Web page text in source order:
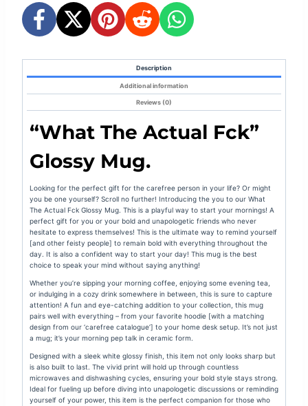
Description
Additional information
Reviews (0)
“What The Actual Fck”
Glossy Mug.
Looking for the perfect gift for the carefree person in your life? Or might
you be one yourself? Scroll no further! Introducing the you to our What
The Actual Fck Glossy Mug. This is a playful way to start your mornings! A
perfect gift for you or your bold and unapologetic friends who never
hesitate to express themselves! This is the ultimate way to remind yourself
[and other feisty people] to remain bold with everything throughout the
day. It is also a confident way to start your day! This mug is the best
choice to speak your mind without saying anything!
Whether you’re sipping your morning coffee, enjoying some evening tea,
or indulging in a cozy drink somewhere in between, this is sure to capture
attention! A fun and eye-catching addition to your collection, this mug
pairs well with everything – from your favorite hoodie [with a matching
design from our ‘carefree catalogue’] to your home desk setup. It’s not just
a mug; it’s your morning pep talk in ceramic form.
Designed with a sleek white glossy finish, this item not only looks sharp but
is also built to last. The vivid print will hold up through countless
microwaves and dishwashing cycles, ensuring your bold style stays strong.
Ideal for fueling up before diving into unapologetic discussions or reminding
yourself of your power, this item is the perfect companion for those who